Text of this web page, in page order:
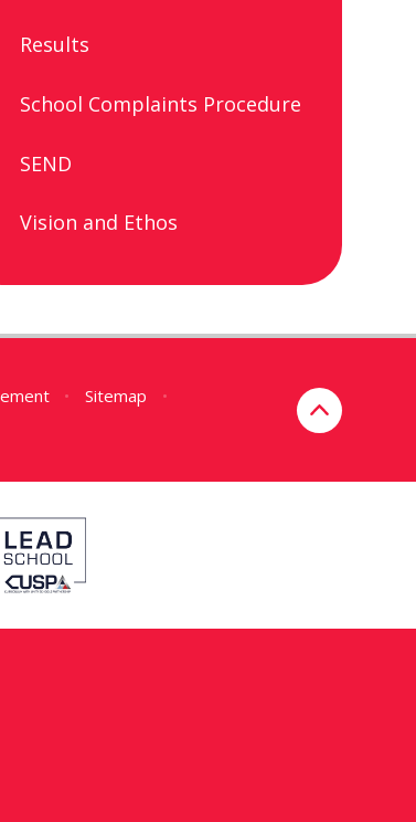
Results
School Complaints Procedure
SEND
Vision and Ethos
• Sitemap
•